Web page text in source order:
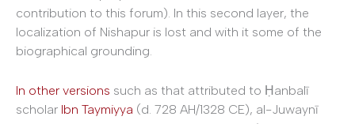
contribution to this forum). In this second layer, the
localization of Nishapur is lost and with it some of the
biographical grounding.
In other versions such as that attributed to Ḥanbalī
scholar Ibn Taymiyya (d. 728 AH/1328 CE), al-Juwaynī